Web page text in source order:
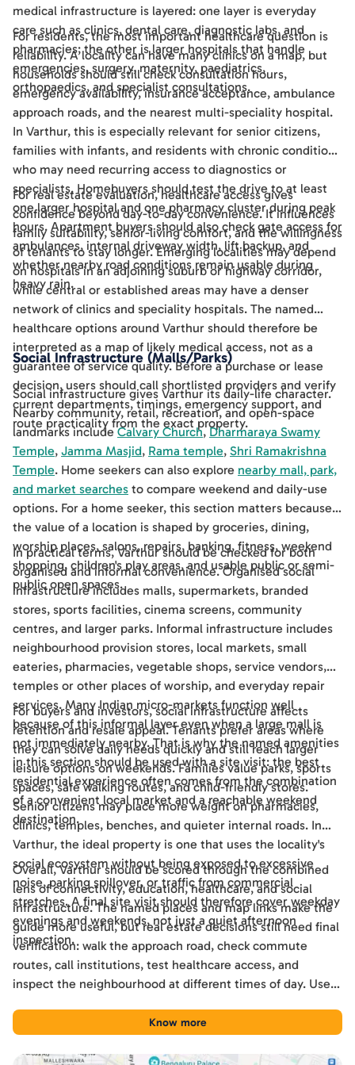
medical infrastructure is layered: one layer is everyday
care such as clinics, dental care, diagnostic labs, and
pharmacies; the other is larger hospitals that handle
emergencies, surgery, maternity, paediatrics,
orthopaedics, and specialist consultations.
For residents, the most important healthcare question is
reliability. A locality can have many clinics on a map, but
households should still check consultation hours,
emergency availability, insurance acceptance, ambulance
approach roads, and the nearest multi-speciality hospital.
In Varthur, this is especially relevant for senior citizens,
families with infants, and residents with chronic conditions
who may need recurring access to diagnostics or
specialists. Homebuyers should test the drive to at least
one larger hospital and one pharmacy cluster during peak
hours. Apartment buyers should also check gate access for
ambulances, internal driveway width, lift backup, and
whether nearby road conditions remain usable during
heavy rain.
For real estate evaluation, healthcare access gives
confidence beyond day-to-day convenience. It influences
family suitability, senior-living comfort, and the willingness
of tenants to stay longer. Emerging localities may depend
on hospitals in an adjoining suburb or highway corridor,
while central or established areas may have a denser
network of clinics and speciality hospitals. The named
healthcare options around Varthur should therefore be
interpreted as a map of likely medical access, not as a
guarantee of service quality. Before a purchase or lease
decision, users should call shortlisted providers and verify
current departments, timings, emergency support, and
route practicality from the exact property.
Social Infrastructure (Malls/Parks)
Social infrastructure gives Varthur its daily-life character.
Nearby community, retail, recreation, and open-space
landmarks includeCalvary Church,Dharmaraya Swamy
Temple, Jamma Masjid, Rama temple, Shri Ramakrishna
Temple. Home seekers can also explore nearby mall, park,
and market searches to compare weekend and daily-use
options. For a home seeker, this section matters because
the value of a location is shaped by groceries, dining,
worship places, salons, repairs, banking, fitness, weekend
shopping, children's play areas, and usable public or semi-
public open spaces.
In practical terms, Varthur should be checked for both
organised and informal convenience. Organised social
infrastructure includes malls, supermarkets, branded
stores, sports facilities, cinema screens, community
centres, and larger parks. Informal infrastructure includes
neighbourhood provision stores, local markets, small
eateries, pharmacies, vegetable shops, service vendors,
temples or other places of worship, and everyday repair
services. Many Indian micro-markets function well
because of this informal layer even when a large mall is
not immediately nearby. That is why the named amenities
in this section should be used with a site visit: the best
residential experience often comes from the combination
of a convenient local market and a reachable weekend
destination.
For buyers and investors, social infrastructure affects
retention and resale appeal. Tenants prefer areas where
they can solve daily needs quickly and still reach larger
leisure options on weekends. Families value parks, sports
spaces, safe walking routes, and child-friendly stores.
Senior citizens may place more weight on pharmacies,
clinics, temples, benches, and quieter internal roads. In
Varthur, the ideal property is one that uses the locality's
social ecosystem without being exposed to excessive
noise, parking spillover, or traffic from commercial
stretches. A final site visit should therefore cover weekday
evenings and weekends, not just a quiet afternoon
inspection.
Overall, Varthur should be scored through the combined
lens of connectivity, education, healthcare, and social
infrastructure. The named places and map links make the
guide more useful, but real estate decisions still need final
verification: walk the approach road, check commute
routes, call institutions, test healthcare access, and
inspect the neighbourhood at different times of day. Used
for comparing Varthur with other Bengaluru locations.
Know more